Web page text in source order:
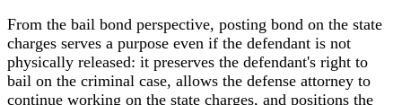
From the bail bond perspective, posting bond on the state
charges serves a purpose even if the defendant is not
physically released: it preserves the defendant's right to
bail on the criminal case, allows the defense attorney to
continue working on the state charges, and positions the